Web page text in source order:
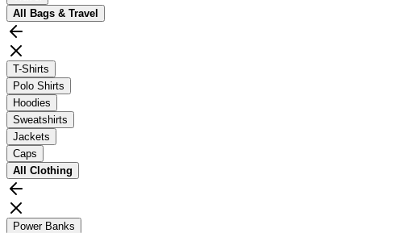
All
Bags & Travel
T-Shirts
Polo Shirts
Hoodies
Sweatshirts
Jackets
Caps
All Clothing
Power Banks